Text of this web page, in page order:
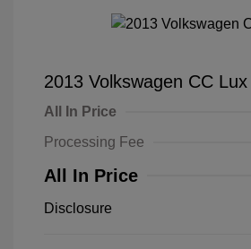
2013 Volkswagen CC Lux
All In Price
Processing Fee
All In Price
Disclosure